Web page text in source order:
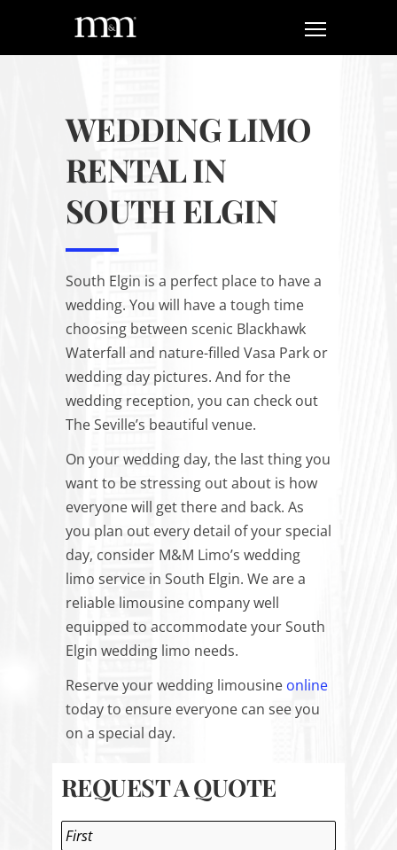
WEDDING LIMO
RENTAL IN
SOUTH ELGIN
South Elgin is a perfect place to have a
wedding. You will have a tough time
choosing between scenic Blackhawk
Waterfall and nature-filled Vasa Park or
wedding day pictures. And for the
wedding reception, you can check out
The Seville’s beautiful venue.
On your wedding day, the last thing you
want to be stressing out about is how
everyone will get there and back. As
you plan out every detail of your special
day, consider M&M Limo’s wedding
limo service in South Elgin. We are a
reliable limousine company well
equipped to accommodate your South
Elgin wedding limo needs.
Reserve your wedding limousine online
today to ensure everyone can see you
on a special day.
REQUEST A QUOTE
Name